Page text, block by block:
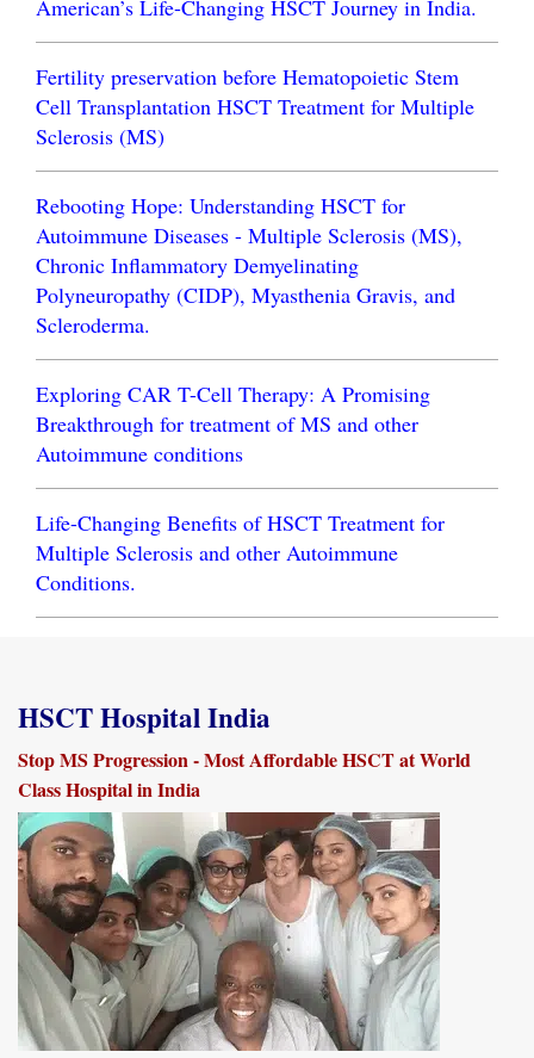
American’s Life-Changing HSCT Journey in India.
Fertility preservation before Hematopoietic Stem
Cell Transplantation HSCT Treatment for Multiple
Sclerosis (MS)
Rebooting Hope: Understanding HSCT for
Autoimmune Diseases - Multiple Sclerosis (MS),
Chronic Inflammatory Demyelinating
Polyneuropathy (CIDP), Myasthenia Gravis, and
Scleroderma.
Exploring CAR T-Cell Therapy: A Promising
Breakthrough for treatment of MS and other
Autoimmune conditions
Life-Changing Benefits of HSCT Treatment for
Multiple Sclerosis and other Autoimmune
Conditions.
HSCT Hospital India
Stop MS Progression - Most Affordable HSCT at World
Class Hospital in India